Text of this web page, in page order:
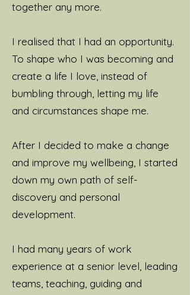
together any more.
I realised that I had an opportunity.
To shape who I was becoming and
create a life I love, instead of
bumbling through, letting my life
and circumstances shape me.
After I decided to make a change
and improve my wellbeing, I started
down my own path of self-
discovery and personal
development.
I had many years of work
experience at a senior level, leading
teams, teaching, guiding and